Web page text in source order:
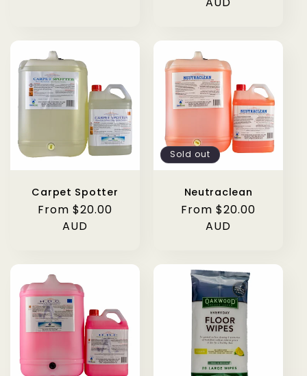
Carpet Spotter
Regular
From $20.00
AUD
Sold out
Neutraclean
Regular
From $20.00
AUD